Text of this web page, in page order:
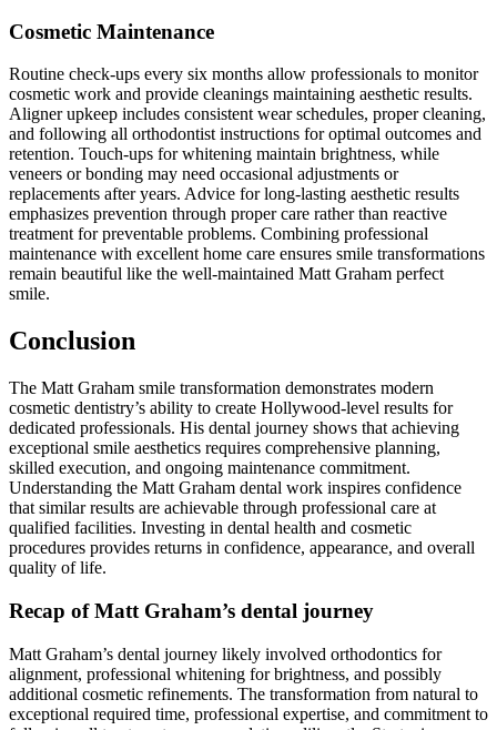
Cosmetic Maintenance
Routine check-ups every six months allow professionals to monitor
cosmetic work and provide cleanings maintaining aesthetic results.
Aligner upkeep includes consistent wear schedules, proper cleaning,
and following all orthodontist instructions for optimal outcomes and
retention. Touch-ups for whitening maintain brightness, while
veneers or bonding may need occasional adjustments or
replacements after years. Advice for long-lasting aesthetic results
emphasizes prevention through proper care rather than reactive
treatment for preventable problems. Combining professional
maintenance with excellent home care ensures smile transformations
remain beautiful like the well-maintained Matt Graham perfect
smile.
Conclusion
The Matt Graham smile transformation demonstrates modern
cosmetic dentistry’s ability to create Hollywood-level results for
dedicated professionals. His dental journey shows that achieving
exceptional smile aesthetics requires comprehensive planning,
skilled execution, and ongoing maintenance commitment.
Understanding the Matt Graham dental work inspires confidence
that similar results are achievable through professional care at
qualified facilities. Investing in dental health and cosmetic
procedures provides returns in confidence, appearance, and overall
quality of life.
Recap of Matt Graham’s dental journey
Matt Graham’s dental journey likely involved orthodontics for
alignment, professional whitening for brightness, and possibly
additional cosmetic refinements. The transformation from natural to
exceptional required time, professional expertise, and commitment to